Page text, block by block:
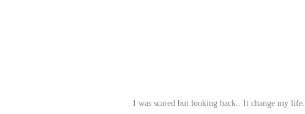
I was scared but looking back.. It change my life.